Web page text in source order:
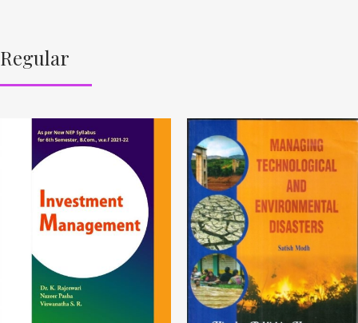
Regular